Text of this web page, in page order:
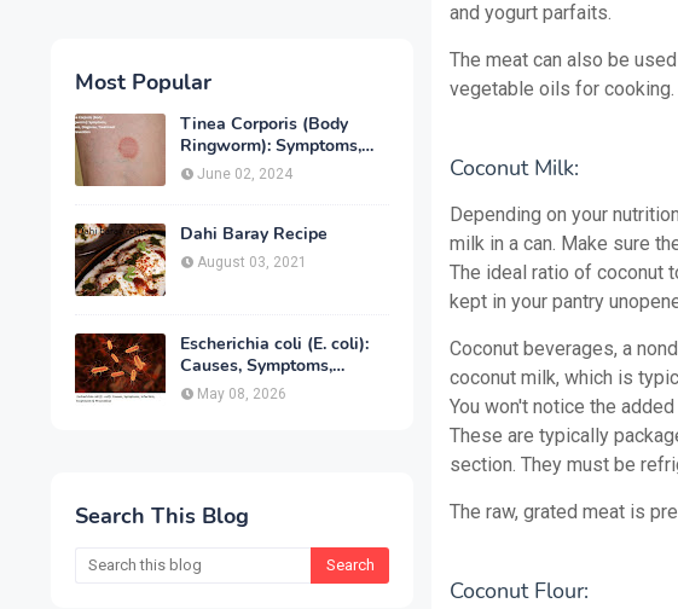
Most Popular
Tinea Corporis (Body
Ringworm): Symptoms,
Causes, Diagnose,
Treatment & Prevention
June 02, 2024
Dahi Baray Recipe
August 03, 2021
Escherichia coli (E. coli):
Causes, Symptoms,
Infection, Treatment &
Prevention
May 08, 2026
Search This Blog
and yogurt parfaits.
The meat can also be
vegetable oils for cooking.
Coconut Milk:
Depending on your
milk in a can. Make sure
The ideal ratio of coconut
kept in your pantry
Coconut beverages, a
coconut milk, which is
You won't notice the
These are typically
section. They must be
The raw, grated meat is
Coconut Flour: